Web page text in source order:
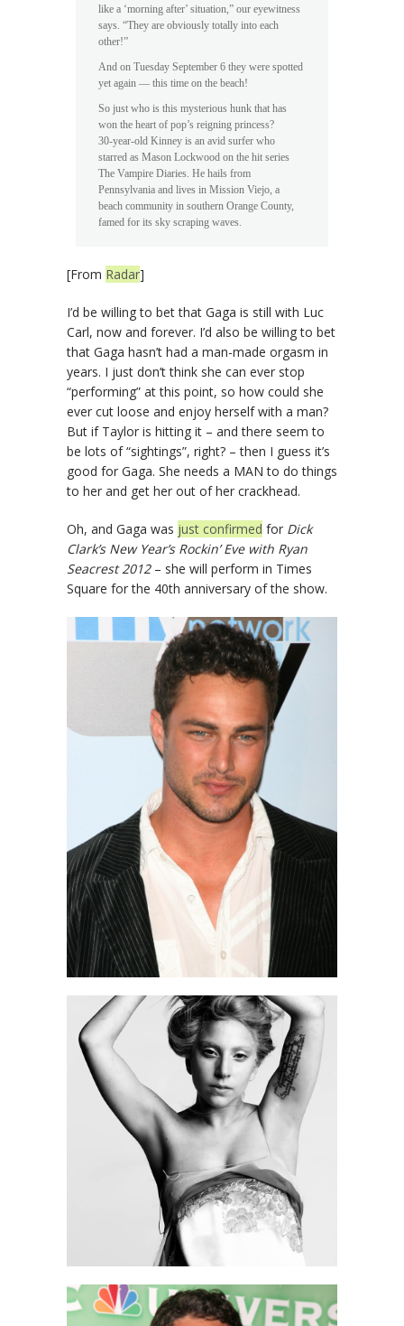
like a ‘morning after’ situation,” our eyewitness
says. “They are obviously totally into each
other!”
And on Tuesday September 6 they were spotted
yet again — this time on the beach!
So just who is this mysterious hunk that has
won the heart of pop’s reigning princess?
30-year-old Kinney is an avid surfer who
starred as Mason Lockwood on the hit series
The Vampire Diaries. He hails from
Pennsylvania and lives in Mission Viejo, a
beach community in southern Orange County,
famed for its sky scraping waves.
[From Radar]
I’d be willing to bet that Gaga is still with Luc
Carl, now and forever. I’d also be willing to bet
that Gaga hasn’t had a man-made orgasm in
years. I just don’t think she can ever stop
“performing” at this point, so how could she
ever cut loose and enjoy herself with a man?
But if Taylor is hitting it – and there seem to
be lots of “sightings”, right? – then I guess it’s
good for Gaga. She needs a MAN to do things
to her and get her out of her crackhead.
Oh, and Gaga was just confirmed for Dick
Clark’s New Year’s Rockin’ Eve with Ryan
Seacrest 2012– she will perform in Times
Square for the 40th anniversary of the show.